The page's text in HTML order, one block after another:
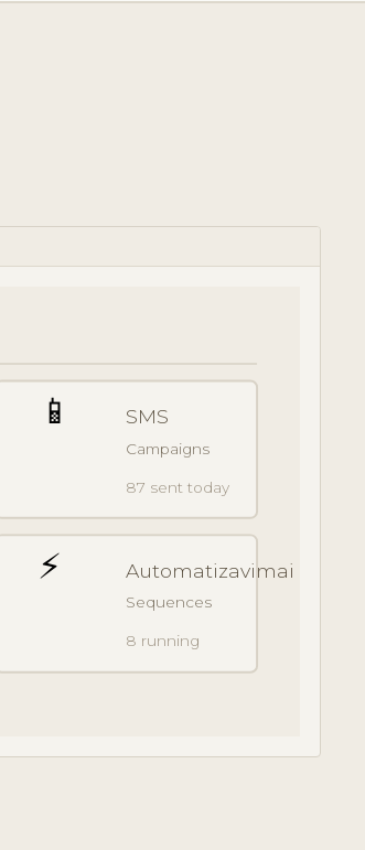
📱 SMS
Campaigns
87 sent today
⚡ Automatizavimai
Sequences
8 running